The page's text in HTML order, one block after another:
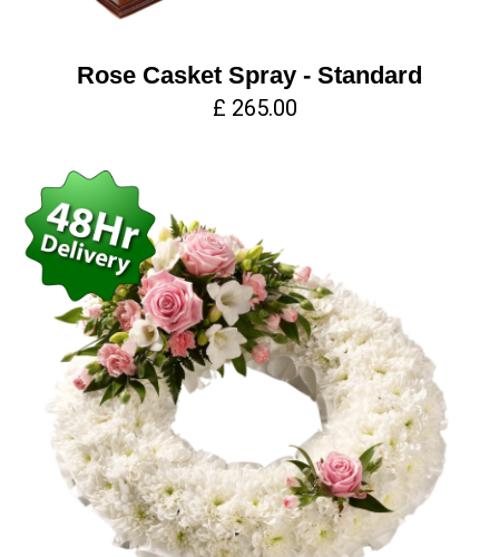
Rose Casket Spray - Standard
£ 265.00